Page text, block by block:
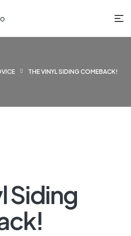
THE VINYL SIDING COMEBACK!
Siding